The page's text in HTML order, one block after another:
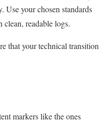
Use your chosen standards
clean, readable logs.
that your technical transition
markers like the ones